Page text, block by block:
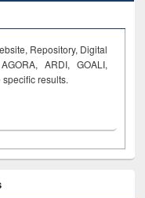
Repository, Digital
ARDI, GOALI,
results.